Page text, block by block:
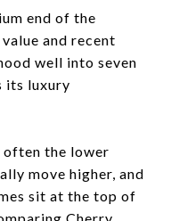
end of the
and recent
well into seven
its luxury
often the lower
move higher, and
sit at the top of